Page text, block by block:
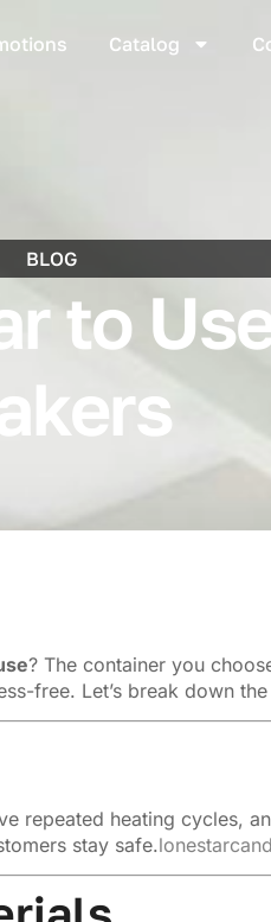
Catalog
BLOG
to
? The container you
free. Let’s break down
repeated heating cycles,
stay safe.